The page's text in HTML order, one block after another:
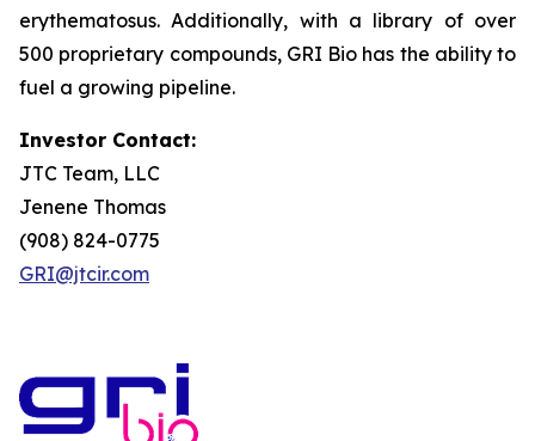
erythematosus. Additionally, with a library of over
500 proprietary compounds, GRI Bio has the ability to
fuel a growing pipeline.
Investor Contact:
JTC Team, LLC
Jenene Thomas
(908) 824-0775
GRI@jtcir.com